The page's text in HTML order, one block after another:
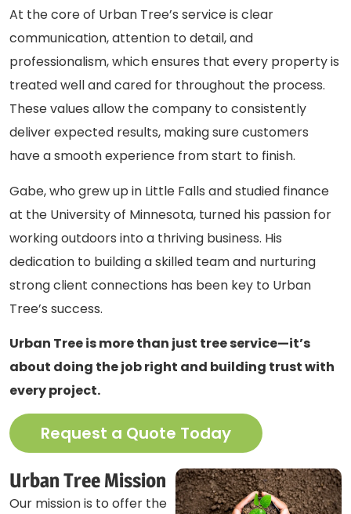
At the core of Urban Tree’s service is clear
communication, attention to detail, and
professionalism, which ensures that every property is
treated well and cared for throughout the process.
These values allow the company to consistently
deliver expected results, making sure customers
have a smooth experience from start to finish.
Gabe, who grew up in Little Falls and studied finance
at the University of Minnesota, turned his passion for
working outdoors into a thriving business. His
dedication to building a skilled team and nurturing
strong client connections has been key to Urban
Tree’s success.
Urban Tree is more than just tree service—it’s
about doing the job right and building trust with
every project.
Request a Quote Today
Urban Tree Mission
Our mission is to offer the